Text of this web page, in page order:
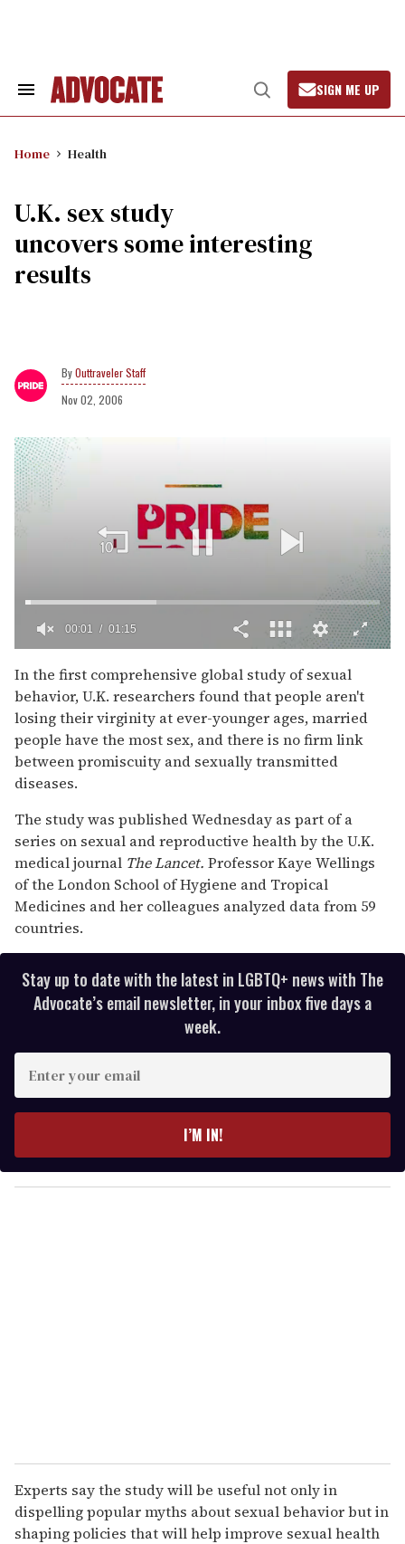
Search
Open
Search
SIGN ME UP
Home Health
U.K. sex study
uncovers some interesting
results
Outtraveler Staff
Nov 02, 2006
of
1
minute,
15
seconds
00:02 01:15
In the first comprehensive global study of sexual
behavior, U.K. researchers found that people aren't
losing their virginity at ever-younger ages, married
people have the most sex, and there is no firm link
between promiscuity and sexually transmitted
diseases.
The study was published Wednesday as part of a
series on sexual and reproductive health by the U.K.
medical journal The Lancet. Professor Kaye Wellings
of the London School of Hygiene and Tropical
Medicines and her colleagues analyzed data from 59
countries.
Stay up to date with the latest in LGBTQ+ news with The
Advocate’s email newsletter, in your inbox five days a
week.
y
o
I’M IN!
Experts say the study will be useful not only in
dispelling popular myths about sexual behavior but in
shaping policies that will help improve sexual health